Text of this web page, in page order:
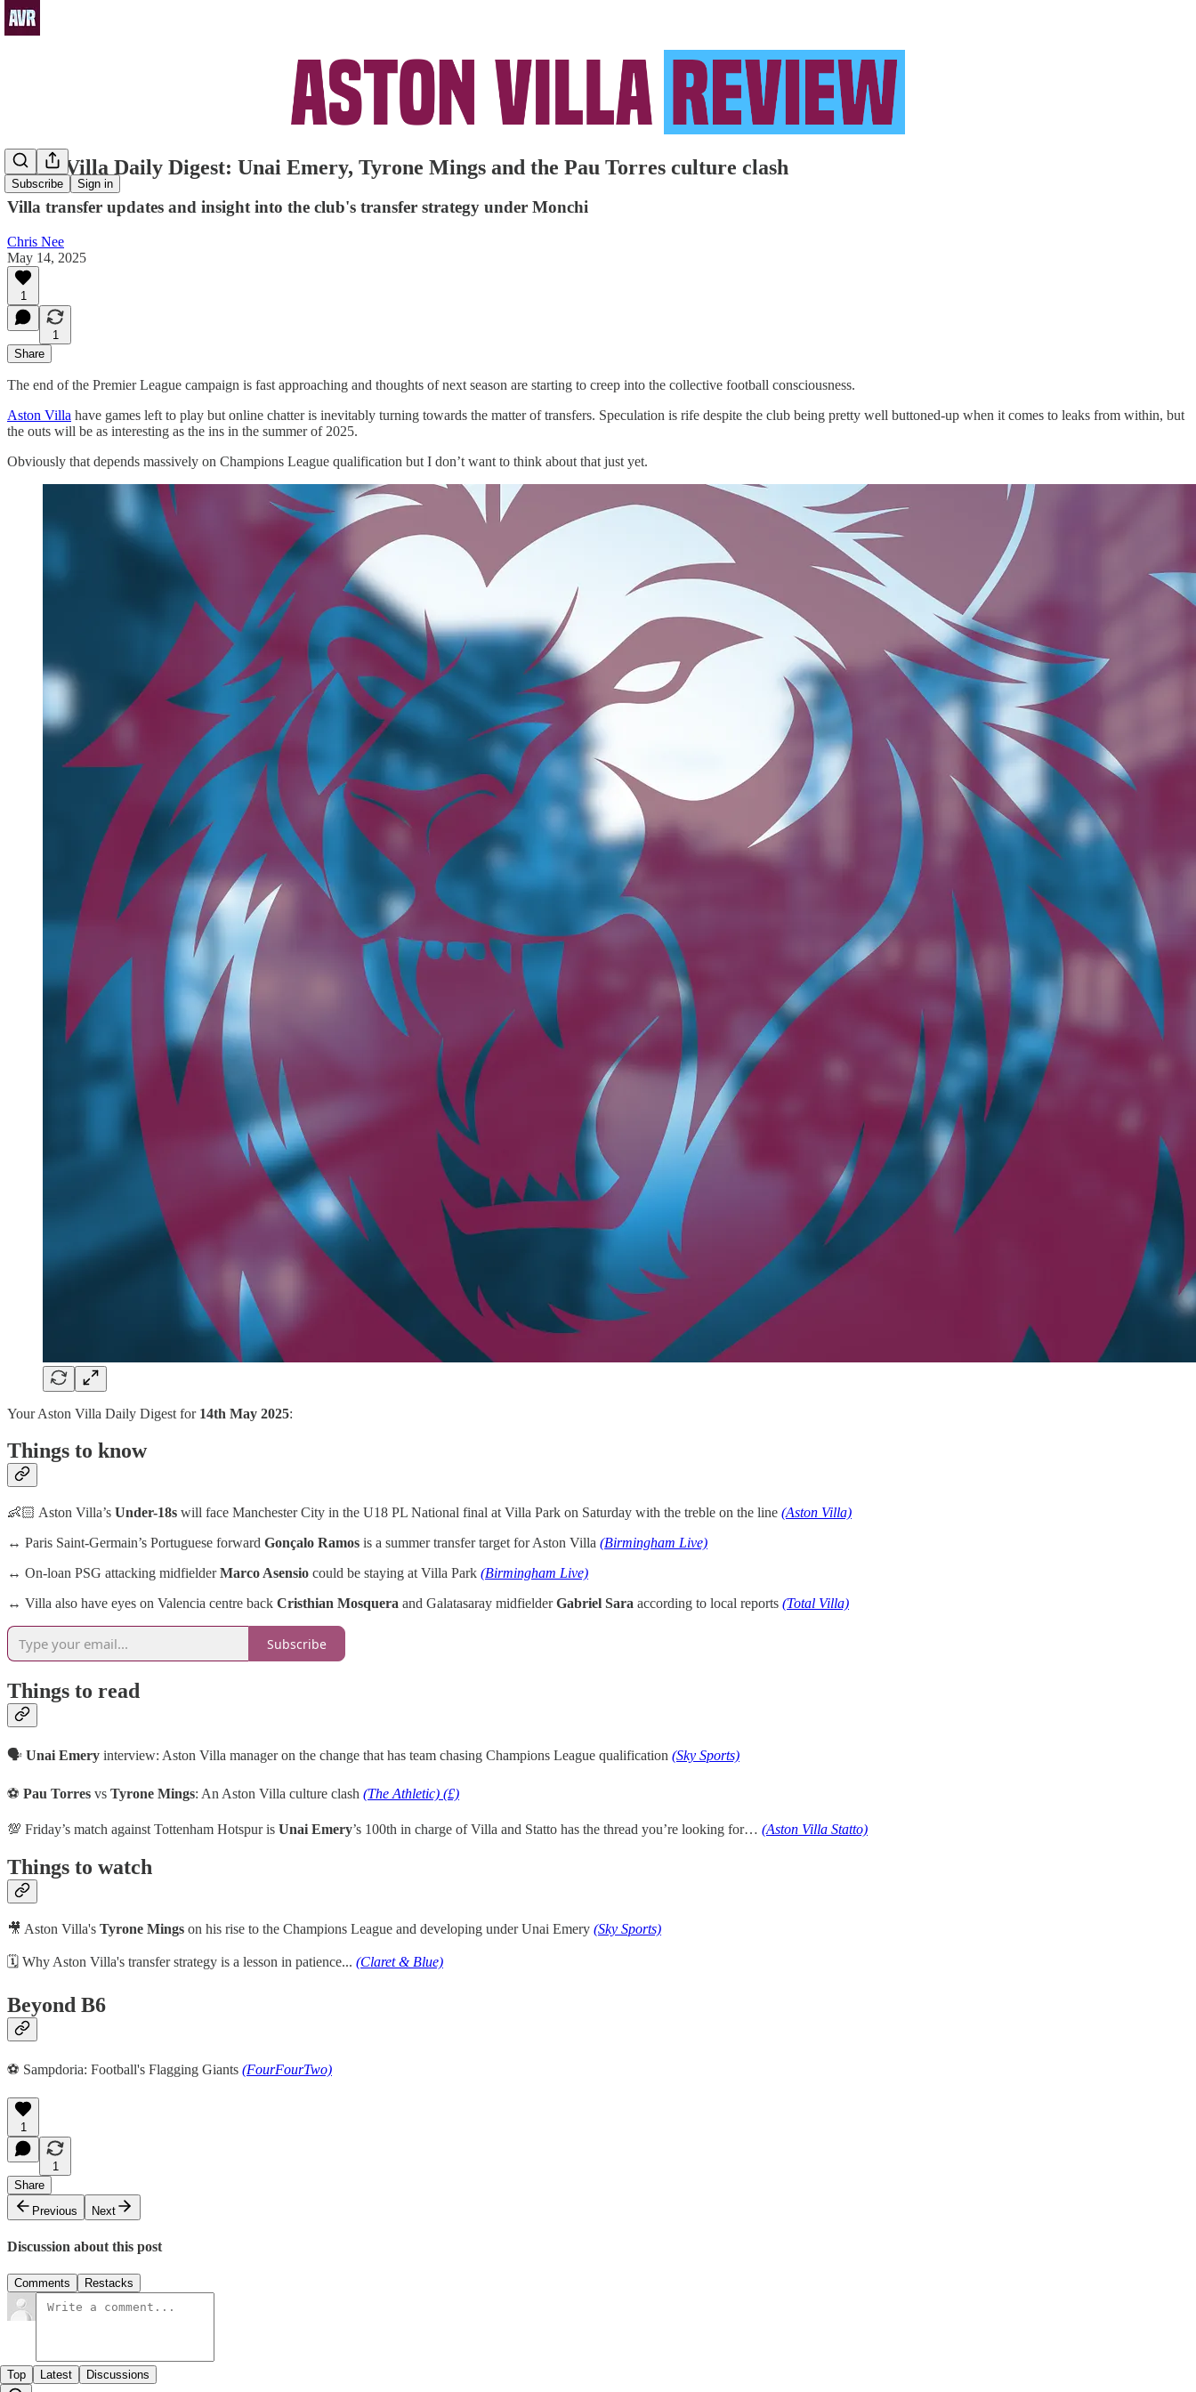
Subscribe Sign in
Aston Villa Daily Digest: Unai Emery, Tyrone Mings and the Pau Torres culture clash
Villa transfer updates and insight into the club's transfer strategy under Monchi
Chris Nee
May 14, 2025
1
1
Share
The end of the Premier League campaign is fast approaching and thoughts of next season are starting to creep into the collective football consciousness.
Aston Villa have games left to play but online chatter is inevitably turning towards the matter of transfers. Speculation is rife despite the club being pretty well buttoned-up when it comes to leaks from within, but
the outs will be as interesting as the ins in the summer of 2025.
Obviously that depends massively on Champions League qualification but I don’t want to think about that just yet.
Your Aston Villa Daily Digest for 14th May 2025:
Things to know
👶🏻 Aston Villa’s Under-18s will face Manchester City in the U18 PL National final at Villa Park on Saturday with the treble on the line (Aston Villa)
↔️ Paris Saint-Germain’s Portuguese forward Gonçalo Ramos is a summer transfer target for Aston Villa (Birmingham Live)
↔️ On-loan PSG attacking midfielderMarco Asensio could be staying at Villa Park (Birmingham Live)
↔️ Villa also have eyes on Valencia centre back Cristhian Mosquera and Galatasaray midfielderGabriel Sara according to local reports (Total Villa)
Subscribe
Things to read
🗣️ Unai Emery interview: Aston Villa manager on the change that has team chasing Champions League qualification (Sky Sports)
⚽ Pau Torres vs Tyrone Mings: An Aston Villa culture clash (The Athletic) (£)
💯 Friday’s match against Tottenham Hotspur is Unai Emery’s 100th in charge of Villa and Statto has the thread you’re looking for… (Aston Villa Statto)
Things to watch
🎥 Aston Villa's Tyrone Mings on his rise to the Champions League and developing under Unai Emery (Sky Sports)
🗓 Why Aston Villa's transfer strategy is a lesson in patience... (Claret & Blue)
Beyond B6
️⚽️ Sampdoria: Football's Flagging Giants (FourFourTwo)
1
1
Share
Previous
Next
Discussion about this post
Comments Restacks
Top Latest Discussions